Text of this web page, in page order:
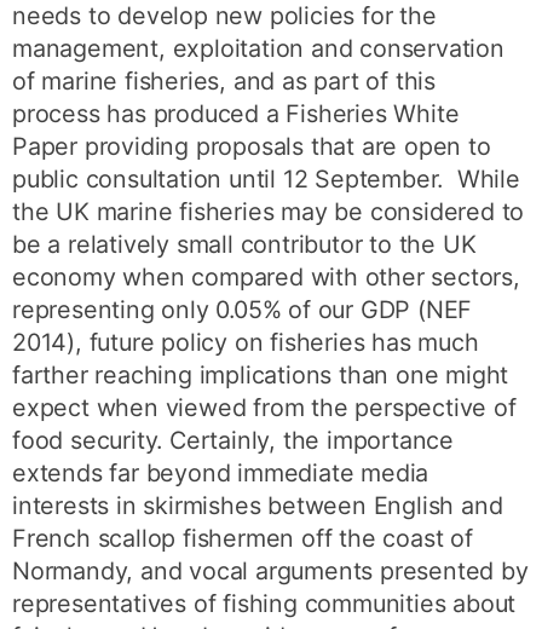
needs to develop new policies for the
management, exploitation and conservation
of marine fisheries, and as part of this
process has produced a Fisheries White
Paper providing proposals that are open to
public consultation until 12 September. While
the UK marine fisheries may be considered to
be a relatively small contributor to the UK
economy when compared with other sectors,
representing only 0.05% of our GDP (NEF
2014), future policy on fisheries has much
farther reaching implications than one might
expect when viewed from the perspective of
food security. Certainly, the importance
extends far beyond immediate media
interests in skirmishes between English and
French scallop fishermen off the coast of
Normandy, and vocal arguments presented by
representatives of fishing communities about